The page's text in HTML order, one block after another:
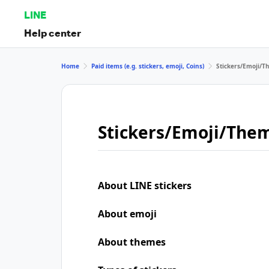
LINE
Help center
Home Paid items (e.g. stickers, emoji, Coins) Stickers/Emoji/
Stickers/Emoji/
About LINE stickers
About emoji
About themes